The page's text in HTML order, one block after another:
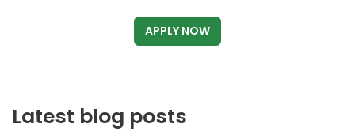
APPLY NOW
Latest blog posts